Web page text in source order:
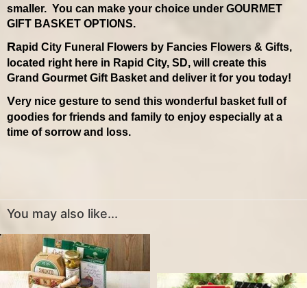
smaller. You can make your choice under GOURMET
GIFT BASKET OPTIONS.
Rapid City Funeral Flowers by Fancies Flowers & Gifts,
located right here in Rapid City, SD, will create this
Grand Gourmet Gift Basket and deliver it for you today!
Very nice gesture to send this wonderful basket full of
goodies for friends and family to enjoy especially at a
time of sorrow and loss.
You may also like...